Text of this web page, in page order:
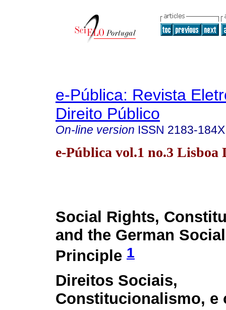
e-Pública: Revista
Direito Público
On-line version ISSN 2183-184X
e-Pública vol.1 no.3 Lisboa
Social Rights,
and the German
Principle 1
Direitos Sociais,
Constitucionalismo, e